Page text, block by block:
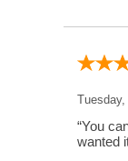
“You
wanted